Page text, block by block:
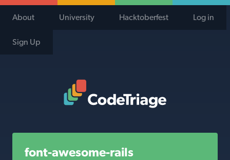
About University Hacktoberfest Log in
Sign Up
font-awesome-rails